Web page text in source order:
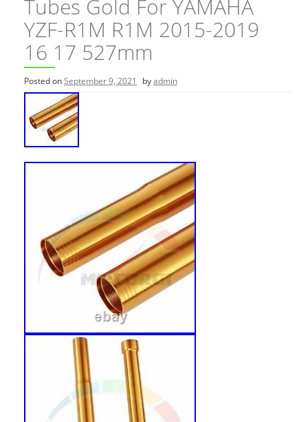
Tubes Gold For YAMAHA
YZF-R1M R1M 2015-2019
16 17 527mm
Posted onSeptember 9, 2021 byadmin